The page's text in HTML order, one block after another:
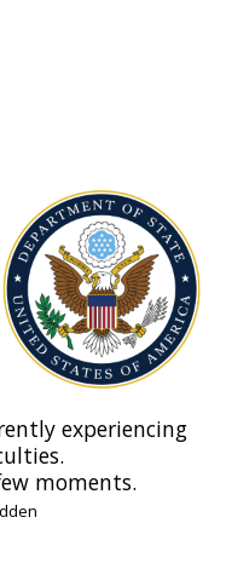
experiencing
moments.